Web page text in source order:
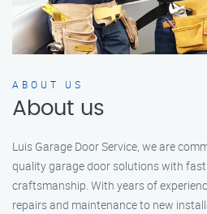
ABOUT US
About us
Luis Garage Door Service, we are
quality garage door solutions with
craftsmanship. With years of
repairs and maintenance to new